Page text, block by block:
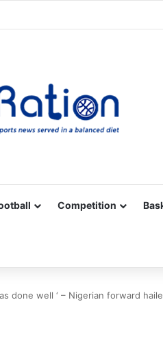
Competition
done well ‘ – Nigerian forward